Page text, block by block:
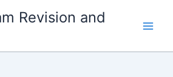
Revision and